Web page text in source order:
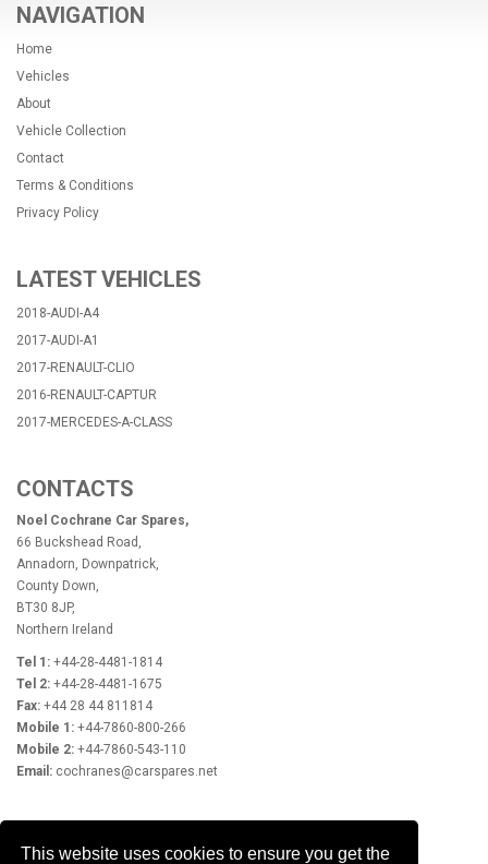
This website uses cookies to ensure you get the
NAVIGATION
Home
Vehicles
About
Vehicle Collection
Contact
Terms & Conditions
Privacy Policy
LATEST VEHICLES
2018-AUDI-A4
2017-AUDI-A1
2017-RENAULT-CLIO
2016-RENAULT-CAPTUR
2017-MERCEDES-A-CLASS
CONTACTS
Noel Cochrane Car Spares,
66 Buckshead Road,
Annadorn, Downpatrick,
County Down,
BT30 8JP,
Northern Ireland
Tel 1: +44-28-4481-1814
Tel 2: +44-28-4481-1675
Fax: +44 28 44 811814
Mobile 1: +44-7860-800-266
Mobile 2: +44-7860-543-110
Email: cochranes@carspares.net
OPENING HOURS